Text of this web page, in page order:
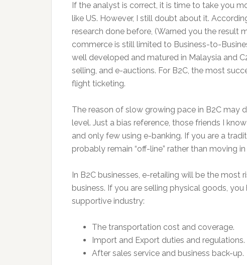
If the analyst is correct, it is time to take you
like US. However, I still doubt about it.
research done before, (Warned you the result
commerce is still limited to Business-to-
well developed and matured in Malaysia and
selling, and e-auctions. For B2C, the most
flight ticketing.
The reason of slow growing pace in B2C may
level. Just a bias reference, those friends I
and only few using e-banking. If you are a
probably remain “off-line” rather than moving
In B2C businesses, e-retailing will be the
business. If you are selling physical goods,
supportive industry:
The transportation cost and coverage.
Import and Export duties and regulations.
After sales service and business back-up.